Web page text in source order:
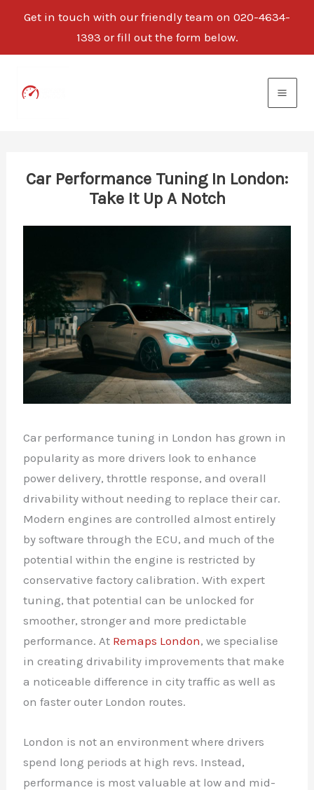
Get in touch with our friendly team on 020-4634-
1393 or fill out the form below.
Car Performance Tuning In London:
Take It Up A Notch
Car performance tuning in London has grown in
popularity as more drivers look to enhance
power delivery, throttle response, and overall
drivability without needing to replace their car.
Modern engines are controlled almost entirely
by software through the ECU, and much of the
potential within the engine is restricted by
conservative factory calibration. With expert
tuning, that potential can be unlocked for
smoother, stronger and more predictable
performance. At Remaps London, we specialise
in creating drivability improvements that make
a noticeable difference in city traffic as well as
on faster outer London routes.
London is not an environment where drivers
spend long periods at high revs. Instead,
performance is most valuable at low and mid-